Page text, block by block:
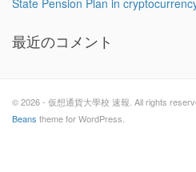
State Pension Plan in
最近のコメント
© 2026 - 仮想通貨大學校 速報. All rights
Beans theme for WordPress.